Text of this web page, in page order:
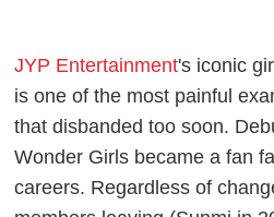
JYP Entertainment's iconic
is one of the most painful
that disbanded too soon.
Wonder Girls became a fan
careers. Regardless of